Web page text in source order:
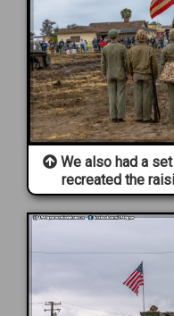
We also had a
recreated the